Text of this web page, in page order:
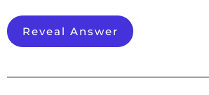
Reveal Answer